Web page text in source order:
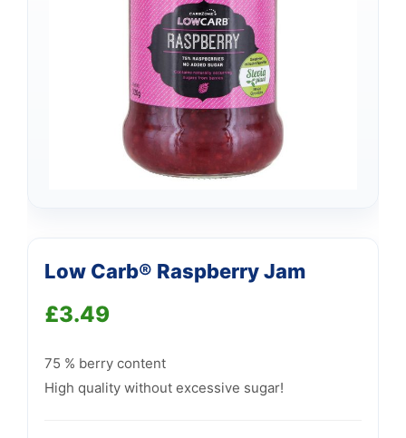
Low Carb® Raspberry Jam
£3.49
75 % berry content
High quality without excessive sugar!
We're online